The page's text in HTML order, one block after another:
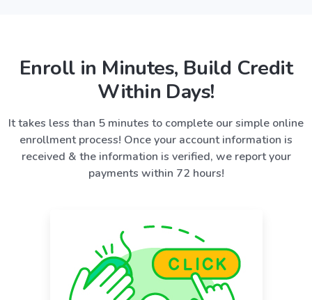
Enroll in Minutes, Build Credit
Within Days!
It takes less than 5 minutes to complete our simple online
enrollment process! Once your account information is
received & the information is verified, we report your
payments within 72 hours!